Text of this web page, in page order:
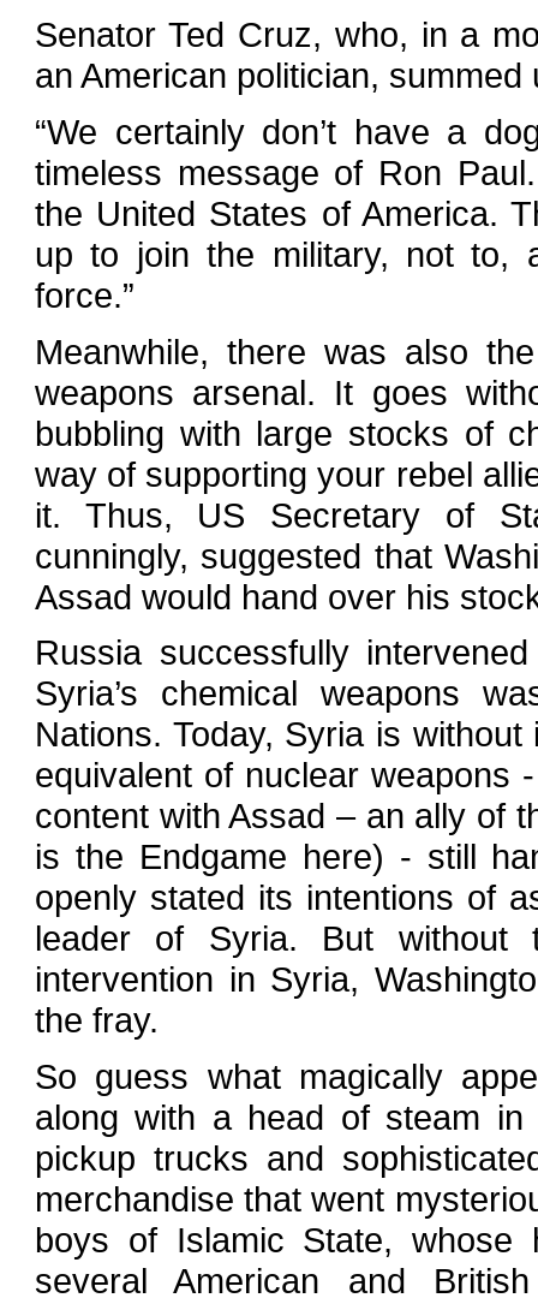
Senator Ted Cruz, who, in a
an American politician,
“We certainly don’t have a
timeless message of Ron
the United States of America.
up to join the military, not to,
force.”
Meanwhile, there was also
weapons arsenal. It goes
bubbling with large stocks of
way of supporting your rebel
it. Thus, US Secretary of
cunningly, suggested that
Assad would hand over his
Russia successfully
Syria’s chemical weapons
Nations. Today, Syria is
equivalent of nuclear weapons
content with Assad – an ally of
is the Endgame here) - still
openly stated its intentions of
leader of Syria. But without
intervention in Syria,
the fray.
So guess what magically
along with a head of steam in
pickup trucks and
merchandise that went
boys of Islamic State, whose
several American and